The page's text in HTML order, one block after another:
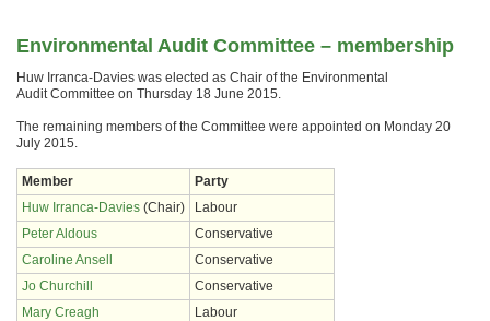
Environmental Audit Committee – membership
Huw Irranca-Davies was elected as Chair of the Environmental
Audit Committee on Thursday 18 June 2015.
The remaining members of the Committee were appointed on Monday 20
July 2015.
Member
Party
Huw Irranca-Davies (Chair)
Labour
Peter Aldous
Conservative
Caroline Ansell
Conservative
Jo Churchill
Conservative
Mary Creagh
Labour